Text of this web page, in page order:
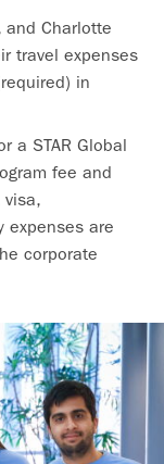
and Charlotte
travel expenses
in
a STAR Global
fee and
visa,
expenses are
corporate